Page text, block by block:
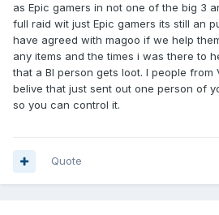
as Epic gamers in not one of the big 3
full raid wit just Epic gamers its still an
have agreed with magoo if we help
any items and the times i was there to
that a BI person gets loot. I people from
belive that just sent out one person of
so you can control it.
Quote